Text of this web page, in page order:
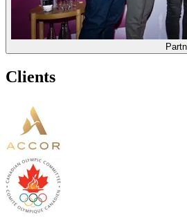
Clients